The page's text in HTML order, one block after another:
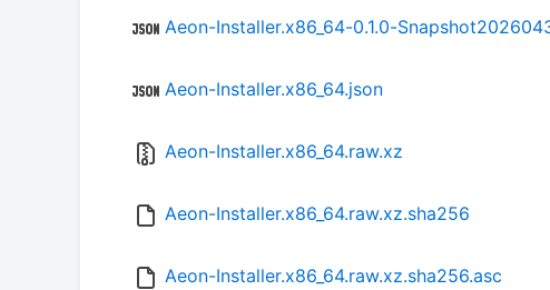
Aeon-Installer.x86_64-0.1.0-
Aeon-Installer.x86_64.json
Aeon-Installer.x86_64.raw.xz
Aeon-Installer.x86_64.raw.xz.sha256
Aeon-Installer.x86_64.raw.xz.sha256.asc